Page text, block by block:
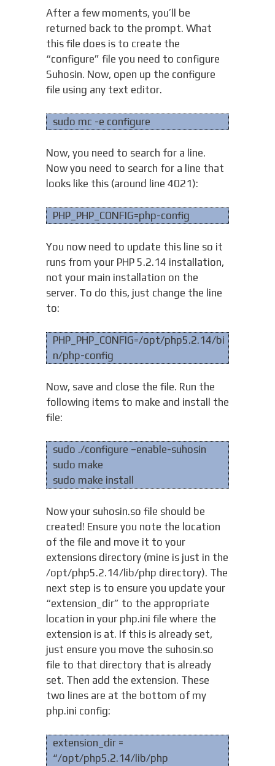
After a few moments, you’ll be
returned back to the prompt. What
this file does is to create the
“configure” file you need to configure
Suhosin. Now, open up the configure
file using any text editor.
sudo mc -e configure
Now, you need to search for a line.
Now you need to search for a line that
looks like this (around line 4021):
PHP_PHP_CONFIG=php-config
You now need to update this line so it
runs from your PHP 5.2.14 installation,
not your main installation on the
server. To do this, just change the line
to:
PHP_PHP_CONFIG=/opt/php5.2.14/bi
n/php-config
Now, save and close the file. Run the
following items to make and install the
file:
sudo ./configure –enable-suhosin
sudo make
sudo make install
Now your suhosin.so file should be
created! Ensure you note the location
of the file and move it to your
extensions directory (mine is just in the
/opt/php5.2.14/lib/php directory). The
next step is to ensure you update your
“extension_dir” to the appropriate
location in your php.ini file where the
extension is at. If this is already set,
just ensure you move the suhosin.so
file to that directory that is already
set. Then add the extension. These
two lines are at the bottom of my
php.ini config:
extension_dir =
“/opt/php5.2.14/lib/php